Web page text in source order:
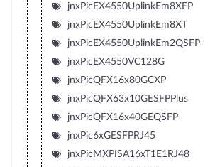
jnxPicEX4550UplinkEm8XFP
jnxPicEX4550UplinkEm8XT
jnxPicEX4550UplinkEm2QSFP
jnxPicEX4550VC128G
jnxPicQFX16x80GCXP
jnxPicQFX63x10GESFPPlus
jnxPicQFX16x40GEQSFP
jnxPic6xGESFPRJ45
jnxPicMXPISA16xT1E1RJ48